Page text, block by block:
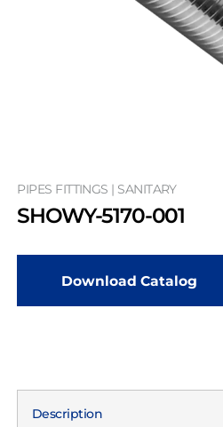
PIPES FITTINGS | SANITARY
SHOWY-5170-001
Download Catalog
Description